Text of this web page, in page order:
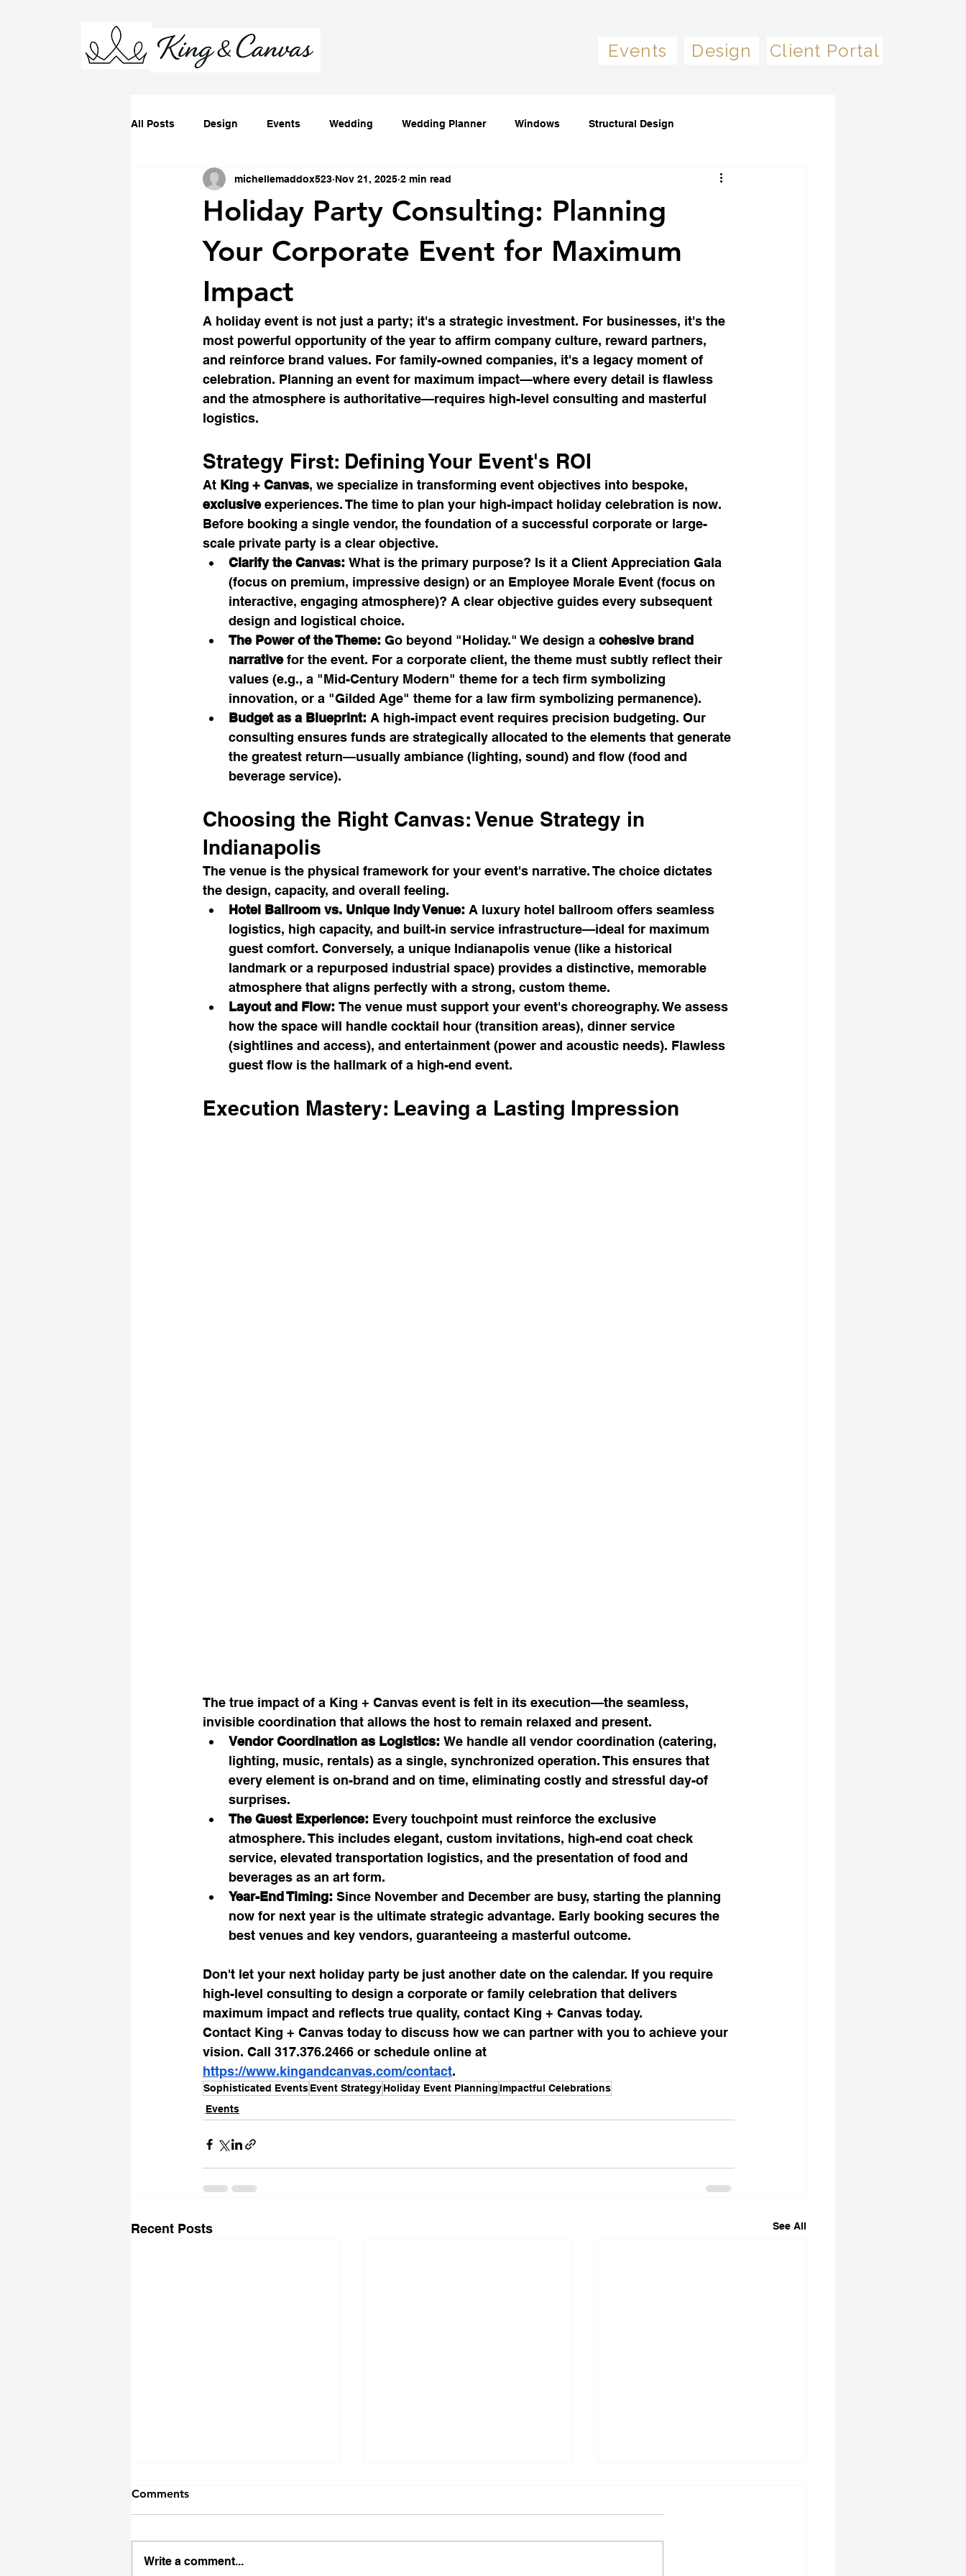
Events Design Client Portal
All Posts Design Events Wedding Wedding Planner Windows Structural Design
Holiday Party Consulting: Planning
Your Corporate Event for Maximum
Impact
michellemaddox523 Nov 21, 2025 2 min read
A holiday event is not just a party; it's a strategic investment. For businesses, it's the
most powerful opportunity of the year to affirm company culture, reward partners,
and reinforce brand values. For family-owned companies, it's a legacy moment of
celebration. Planning an event for maximum impact—where every detail is flawless
and the atmosphere is authoritative—requires high-level consulting and masterful
logistics.
Strategy First: Defining Your Event's ROI
At King + Canvas, we specialize in transforming event objectives into bespoke,
exclusive experiences. The time to plan your high-impact holiday celebration is now.
Before booking a single vendor, the foundation of a successful corporate or large-
scale private party is a clear objective.
Clarify the Canvas: What is the primary purpose? Is it a Client Appreciation Gala
(focus on premium, impressive design) or an Employee Morale Event (focus on
interactive, engaging atmosphere)? A clear objective guides every subsequent
design and logistical choice.
The Power of the Theme: Go beyond "Holiday." We design a cohesive brand
narrative for the event. For a corporate client, the theme must subtly reflect their
values (e.g., a "Mid-Century Modern" theme for a tech firm symbolizing
innovation, or a "Gilded Age" theme for a law firm symbolizing permanence).
Budget as a Blueprint: A high-impact event requires precision budgeting. Our
consulting ensures funds are strategically allocated to the elements that generate
the greatest return—usually ambiance (lighting, sound) and flow (food and
beverage service).
Choosing the Right Canvas: Venue Strategy in
Indianapolis
The venue is the physical framework for your event's narrative. The choice dictates
the design, capacity, and overall feeling.
Hotel Ballroom vs. Unique Indy Venue: A luxury hotel ballroom offers seamless
logistics, high capacity, and built-in service infrastructure—ideal for maximum
guest comfort. Conversely, a unique Indianapolis venue (like a historical
landmark or a repurposed industrial space) provides a distinctive, memorable
atmosphere that aligns perfectly with a strong, custom theme.
Layout and Flow: The venue must support your event's choreography. We assess
how the space will handle cocktail hour (transition areas), dinner service
(sightlines and access), and entertainment (power and acoustic needs). Flawless
guest flow is the hallmark of a high-end event.
Execution Mastery: Leaving a Lasting Impression
The true impact of a King + Canvas event is felt in its execution—the seamless,
invisible coordination that allows the host to remain relaxed and present.
Vendor Coordination as Logistics: We handle all vendor coordination (catering,
lighting, music, rentals) as a single, synchronized operation. This ensures that
every element is on-brand and on time, eliminating costly and stressful day-of
surprises.
The Guest Experience: Every touchpoint must reinforce the exclusive
atmosphere. This includes elegant, custom invitations, high-end coat check
service, elevated transportation logistics, and the presentation of food and
beverages as an art form.
Year-End Timing: Since November and December are busy, starting the planning
now for next year is the ultimate strategic advantage. Early booking secures the
best venues and key vendors, guaranteeing a masterful outcome.
Don't let your next holiday party be just another date on the calendar. If you require
high-level consulting to design a corporate or family celebration that delivers
maximum impact and reflects true quality, contact King + Canvas today.
Contact King + Canvas today to discuss how we can partner with you to achieve your
vision. Call 317.376.2466 or schedule online at
https://www.kingandcanvas.com/contact.
Sophisticated EventsEvent StrategyHoliday Event PlanningImpactful Celebrations
Events
Recent Posts See All
Comments
Write a comment...